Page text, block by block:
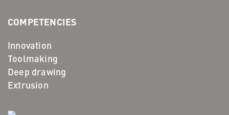
COMPETENCIES
Innovation
Toolmaking
Deep drawing
Extrusion